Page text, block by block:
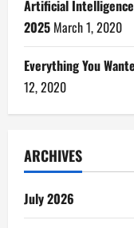
Artificial
2025 March 1, 2020
Everything You
12, 2020
ARCHIVES
July 2026